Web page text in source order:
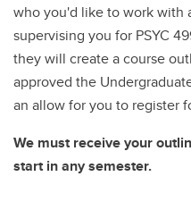
who you'd like to work with
supervising you for PSYC
they will create a course
approved the
an allow for you to register
We must receive your
start in any semester.